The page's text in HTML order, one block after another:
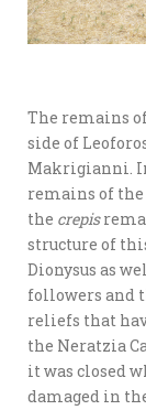
The remains
side of
Makrigianni.
remains of the
the crepis
structure of
Dionysus as
followers and
reliefs that
the Neratzia
it was closed
damaged in